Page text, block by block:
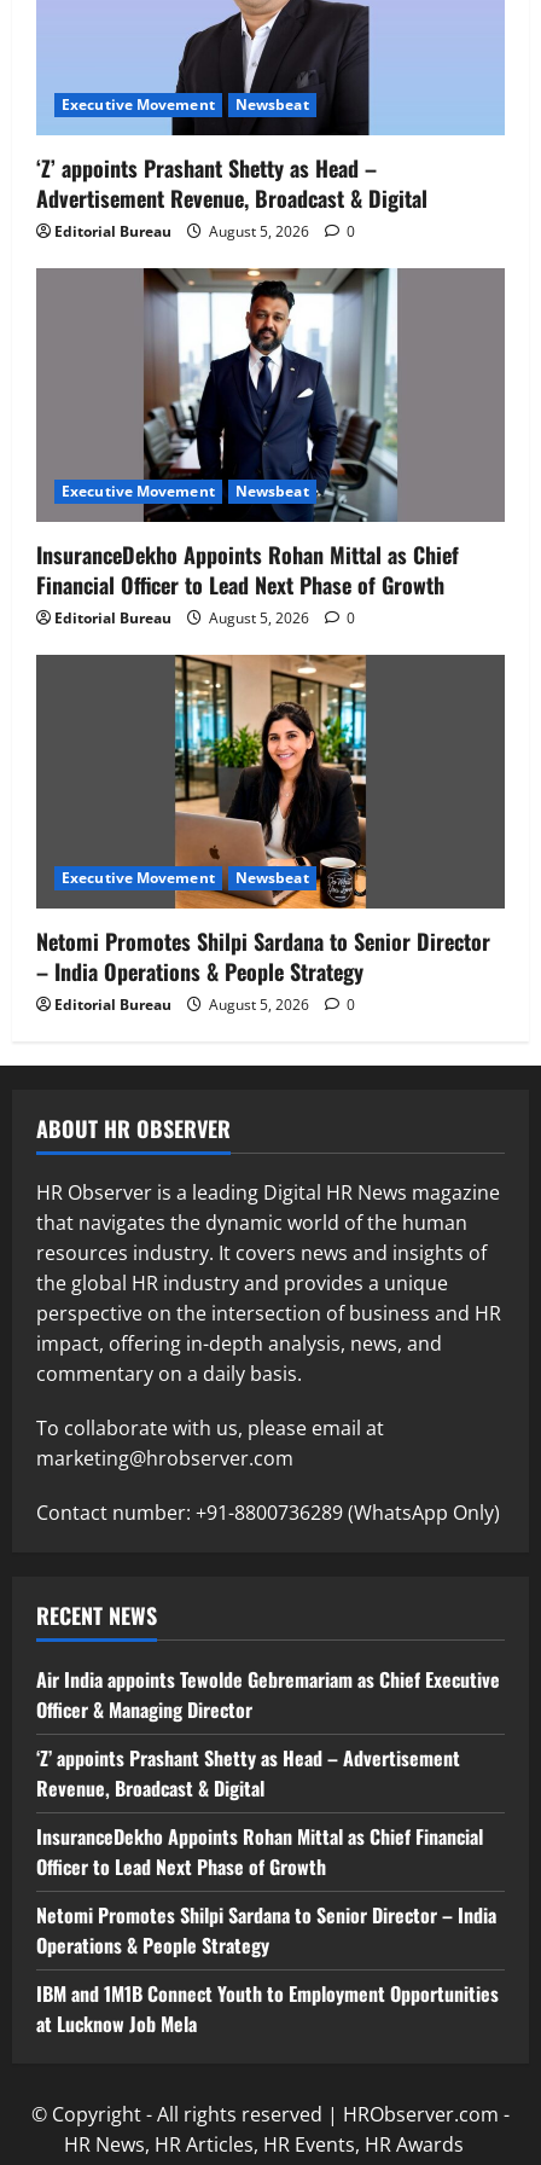
Executive Movement Newsbeat
‘Z’ appoints Prashant Shetty as Head –
Advertisement Revenue, Broadcast & Digital
Editorial Bureau August 5, 2026 0
Executive Movement Newsbeat
InsuranceDekho Appoints Rohan Mittal as Chief
Financial Officer to Lead Next Phase of Growth
Editorial Bureau August 5, 2026 0
Executive Movement Newsbeat
Netomi Promotes Shilpi Sardana to Senior Director
– India Operations & People Strategy
Editorial Bureau August 5, 2026 0
ABOUT HR OBSERVER
HR Observer is a leading Digital HR News magazine
that navigates the dynamic world of the human
resources industry. It covers news and insights of
the global HR industry and provides a unique
perspective on the intersection of business and HR
impact, offering in-depth analysis, news, and
commentary on a daily basis.
To collaborate with us, please email at
marketing@hrobserver.com
Contact number: +91-8800736289 (WhatsApp Only)
RECENT NEWS
Air India appoints Tewolde Gebremariam as Chief Executive
Officer & Managing Director
‘Z’ appoints Prashant Shetty as Head – Advertisement
Revenue, Broadcast & Digital
InsuranceDekho Appoints Rohan Mittal as Chief Financial
Officer to Lead Next Phase of Growth
Netomi Promotes Shilpi Sardana to Senior Director – India
Operations & People Strategy
IBM and 1M1B Connect Youth to Employment Opportunities
at Lucknow Job Mela
© Copyright - All rights reserved | HRObserver.com -
HR News, HR Articles, HR Events, HR Awards